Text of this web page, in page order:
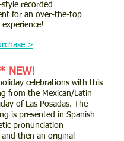
recorded
for an over-the-top
>
* NEW!
celebrations with this
from the Mexican/Latin
of Las Posadas. The
is presented in Spanish
pronunciation
then an original